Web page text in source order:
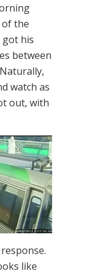
the
got his
between
watch as
out, with
like